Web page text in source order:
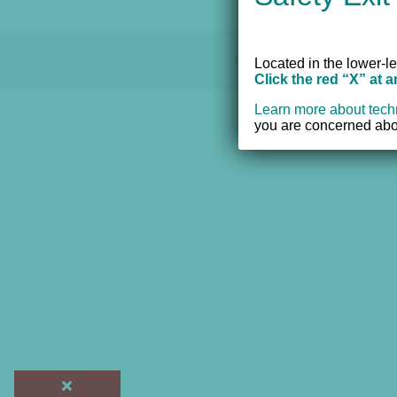
© 2012 - 2017 Women's
Located in the lower-
Click the red “X” at
Learn more about
you are concerned